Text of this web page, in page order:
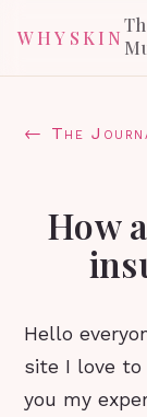
WHYSKIN
← The
How
Hello
site I love to
you my